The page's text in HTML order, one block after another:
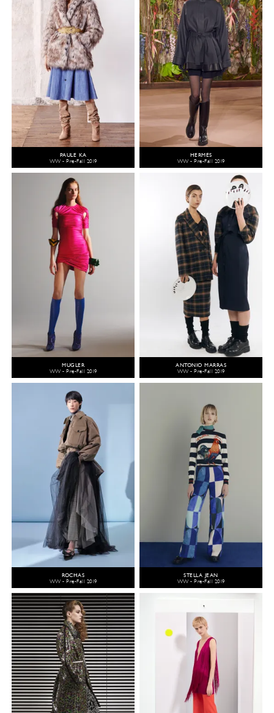
PAULE KA
WW - Pre-Fall 2019
HERMÈS
WW - Pre-Fall 2019
MUGLER
WW - Pre-Fall 2019
ANTONIO MARRAS
WW - Pre-Fall 2019
ROCHAS
WW - Pre-Fall 2019
STELLA JEAN
WW - Pre-Fall 2019